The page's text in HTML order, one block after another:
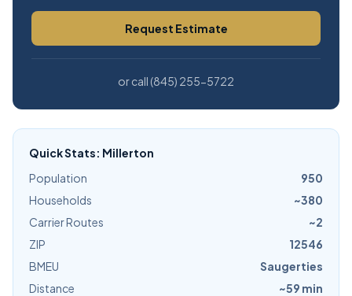
Request Estimate
or call (845) 255-5722
Quick Stats: Millerton
Population
950
Households
~380
Carrier Routes
~2
ZIP
12546
BMEU
Saugerties
Distance
~59 min